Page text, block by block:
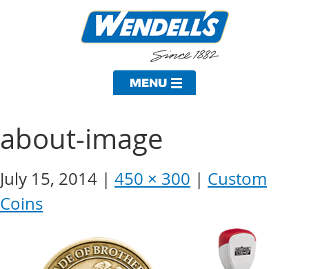
about-image
July 15, 2014 450 × 300
Custom
Coins